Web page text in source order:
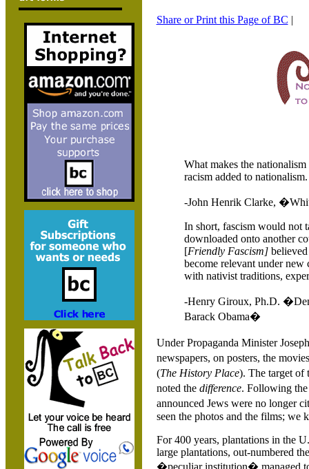
Share or Print this Page of BC |
What makes the
racism added to nationalism.
-John Henrik Clarke,
In short, fascism would not
downloaded onto another
[Friendly Fascism]believed
become relevant under
with nativist traditions,
-Henry Giroux, Ph.D.
Barack Obama�
Under Propaganda Minister
newspapers, on posters, the
(The History Place). The target of
noted the difference. Following
announced Jews were no longer
seen the photos and the films; we
For 400 years, plantations in the
large plantations, out-numbered
�peculiar institution� managed